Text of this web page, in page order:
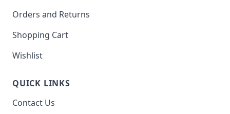
Orders and Returns
Shopping Cart
Wishlist
QUICK LINKS
Contact Us